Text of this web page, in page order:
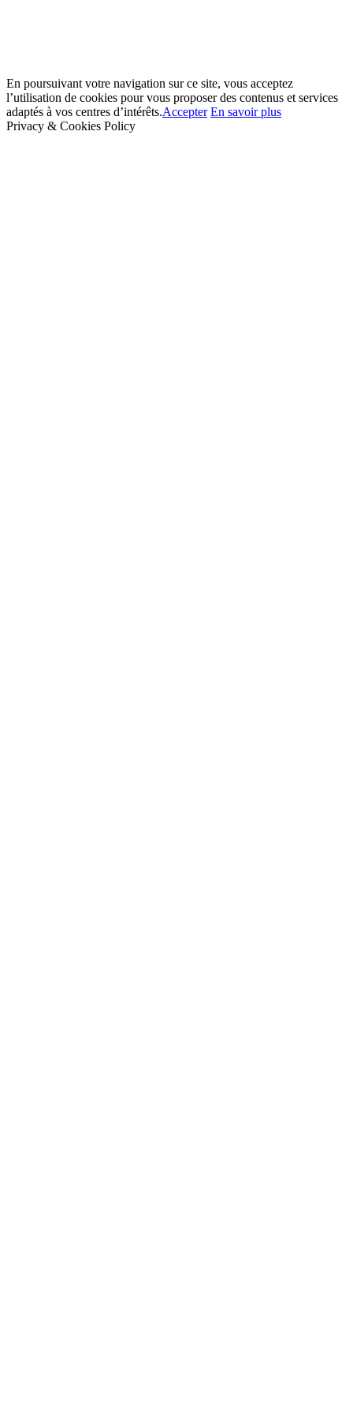
En poursuivant votre navigation sur ce site, vous acceptez
l’utilisation de cookies pour vous proposer des contenus et services
adaptés à vos centres d’intérêts.Accepter En savoir plus
Privacy & Cookies Policy